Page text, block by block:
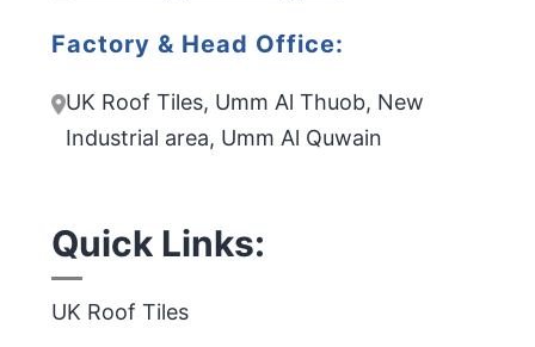
Factory & Head Office:
UK Roof Tiles, Umm Al Thuob, New
Industrial area, Umm Al Quwain
Quick Links:
UK Roof Tiles